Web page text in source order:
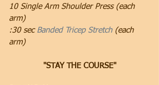
10 Single Arm Shoulder Press (each
arm)
:30 sec Banded Tricep Stretch (each
arm)
"STAY THE COURSE"